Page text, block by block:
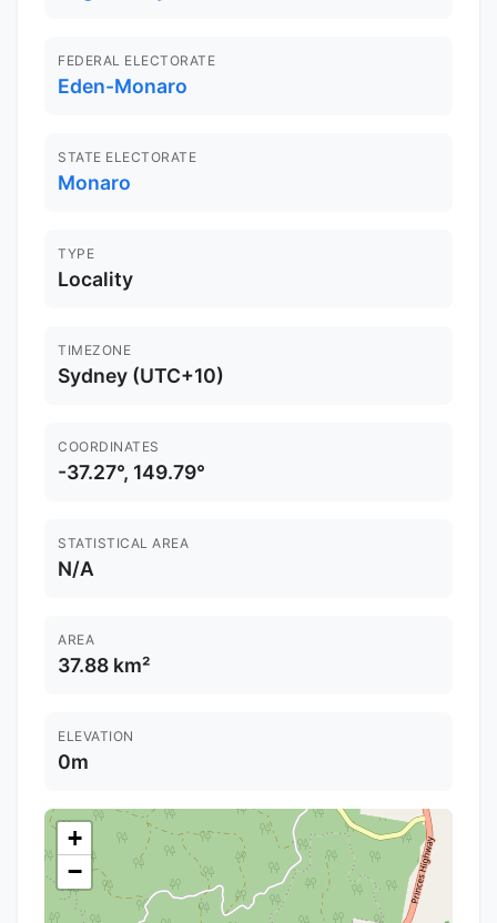
FEDERAL ELECTORATE
Eden-Monaro
STATE ELECTORATE
Monaro
TYPE
Locality
TIMEZONE
Sydney (UTC+10)
COORDINATES
-37.27°, 149.79°
STATISTICAL AREA
N/A
AREA
37.88 km²
ELEVATION
0m
+
−